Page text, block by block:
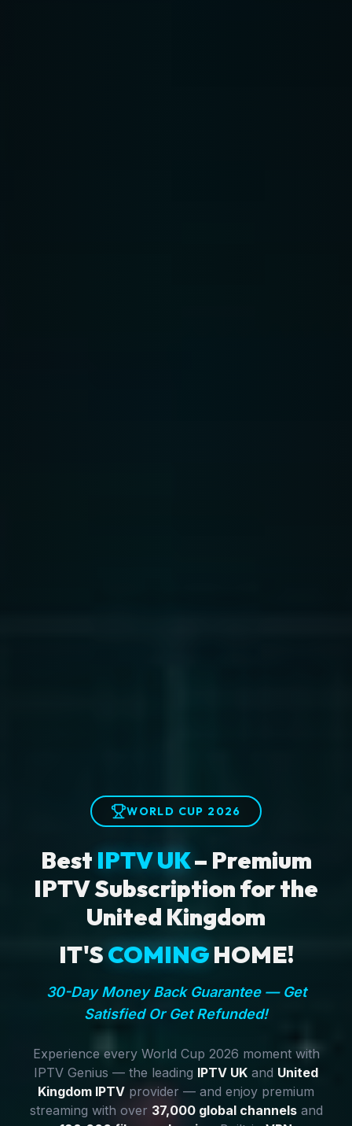
WORLD CUP 2026
Best IPTV UK– Premium
IPTV Subscription for the
United Kingdom
IT'SCOMINGHOME!
30-Day Money Back Guarantee — Get
Satisfied Or Get Refunded!
Experience every World Cup 2026 moment with
IPTV Genius — the leading IPTV UK and United
Kingdom IPTV provider — and enjoy premium
streaming with over 37,000 global channelsand